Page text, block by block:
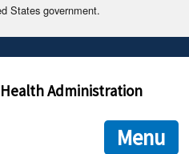
States government.
often end in .gov or .mil. Before
that you are connecting to the official
you provide is encrypted and
Administration
Menu